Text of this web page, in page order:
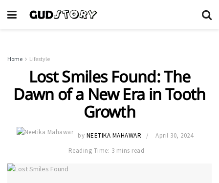
Home Lifestyle
Lost Smiles Found: The
Dawn of a New Era in Tooth
Growth
by NEETIKA MAHAWAR
April 30, 2024
Reading Time: 3 mins read